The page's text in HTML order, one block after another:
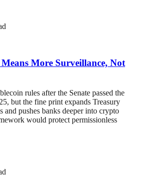
More Surveillance, Not
rules after the Senate passed the
but the fine print expands Treasury
pushes banks deeper into crypto
would protect permissionless